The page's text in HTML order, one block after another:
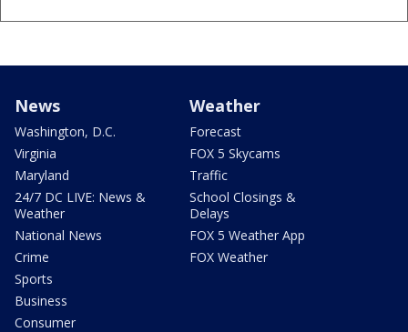
News
Washington, D.C.
Virginia
Maryland
24/7 DC LIVE: News &
Weather
National News
Crime
Sports
Business
Consumer
Weather
Forecast
FOX 5 Skycams
Traffic
School Closings &
Delays
FOX 5 Weather App
FOX Weather